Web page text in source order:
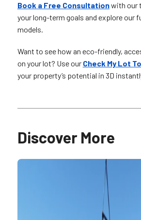
Book a Free Consultationwith our
your long-term goals and explore our
models.
Want to see how an eco-friendly,
on your lot? Use our Check My Lot
your property’s potential in 3D
Discover More